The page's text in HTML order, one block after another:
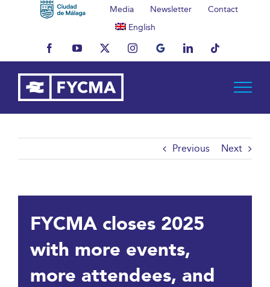
Media Newsletter
Contact
English
FacebookYouTubeX InstagramMyBusinessLinkedInTiktok
Previous Next
FYCMA closes 2025
with more events,
more attendees, and